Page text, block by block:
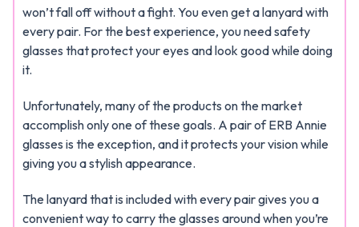
won’t fall off without a fight. You even get a lanyard with
every pair. For the best experience, you need safety
glasses that protect your eyes and look good while doing
it.
Unfortunately, many of the products on the market
accomplish only one of these goals. A pair of ERB Annie
glasses is the exception, and it protects your vision while
giving you a stylish appearance.
The lanyard that is included with every pair gives you a
convenient way to carry the glasses around when you’re